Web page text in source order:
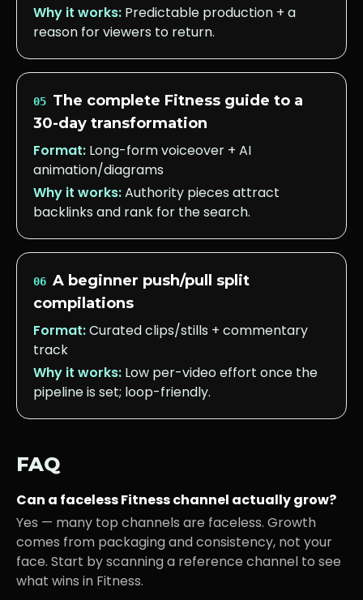
Why it works: Predictable production + a
reason for viewers to return.
05 The complete Fitness guide to a
30-day transformation
Format: Long-form voiceover + AI
animation/diagrams
Why it works:Authority pieces attract
backlinks and rank for the search.
06 A beginner push/pull split
compilations
Format:Curated clips/stills + commentary
track
Why it works: Low per-video effort once the
pipeline is set; loop-friendly.
FAQ
Can a facelessFitnesschannel actually grow?
Yes — many top channels are faceless. Growth
comes from packaging and consistency, not your
face. Start by scanning a reference channel to see
what wins in Fitness.